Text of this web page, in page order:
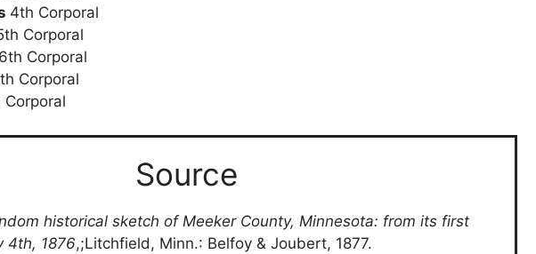
4th Corporal
Corporal
6th Corporal
Corporal
Corporal
Source
historical sketch of Meeker County, Minnesota: from its first
4th, 1876,;Litchfield, Minn.: Belfoy & Joubert, 1877.